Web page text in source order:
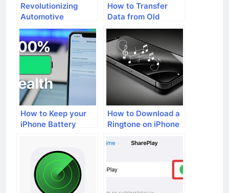
Revolutionizing
Automotive
Experience: iPhone
Car Key
Compatibility with
Leading Car Brands
How to Transfer
Data from Old
iPhone to New
iPhone
How to Keep your
iPhone Battery
How to Download a
Ringtone on iPhone